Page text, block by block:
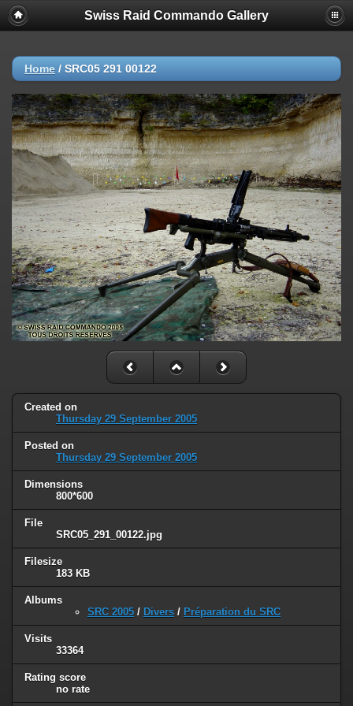
Swiss Raid Commando Gallery
Home / SRC05 291 00122
Created on
Thursday 29 September 2005
Posted on
Thursday 29 September 2005
Dimensions
800*600
File
SRC05_291_00122.jpg
Filesize
183 KB
Albums
SRC 2005 / Divers / Préparation du SRC
Visits
33364
Rating score
no rate